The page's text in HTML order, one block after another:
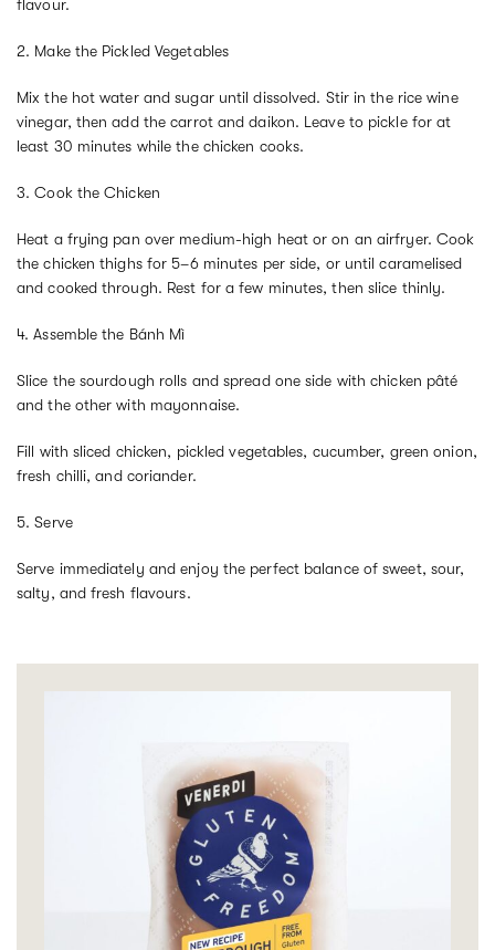
flavour.
2. Make the Pickled Vegetables
Mix the hot water and sugar until dissolved. Stir in the rice wine
vinegar, then add the carrot and daikon. Leave to pickle for at
least 30 minutes while the chicken cooks.
3. Cook the Chicken
Heat a frying pan over medium-high heat or on an airfryer. Cook
the chicken thighs for 5–6 minutes per side, or until caramelised
and cooked through. Rest for a few minutes, then slice thinly.
4. Assemble the Bánh Mì
Slice the sourdough rolls and spread one side with chicken pâté
and the other with mayonnaise.
Fill with sliced chicken, pickled vegetables, cucumber, green onion,
fresh chilli, and coriander.
5. Serve
Serve immediately and enjoy the perfect balance of sweet, sour,
salty, and fresh flavours.